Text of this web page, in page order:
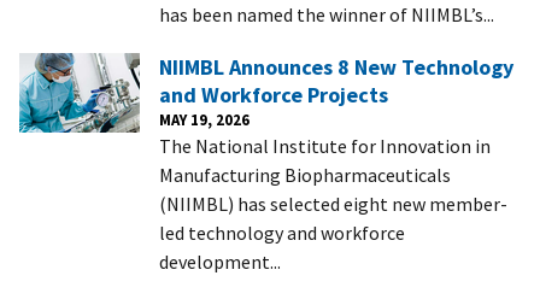
has been named the winner of NIIMBL’s...
NIIMBL Announces 8 New Technology
and Workforce Projects
MAY 19, 2026
The National Institute for Innovation in
Manufacturing Biopharmaceuticals
(NIIMBL) has selected eight new member-
led technology and workforce
development...